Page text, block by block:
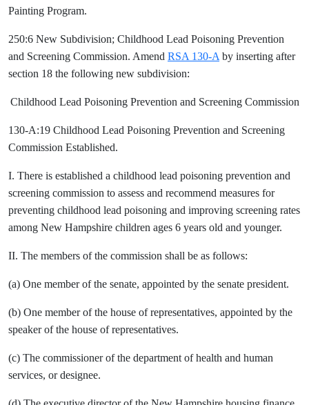
Painting Program.
250:6 New Subdivision; Childhood Lead Poisoning Prevention
and Screening Commission. Amend RSA 130-A by inserting after
section 18 the following new subdivision:
Childhood Lead Poisoning Prevention and Screening Commission
130-A:19 Childhood Lead Poisoning Prevention and Screening
Commission Established.
I. There is established a childhood lead poisoning prevention and
screening commission to assess and recommend measures for
preventing childhood lead poisoning and improving screening rates
among New Hampshire children ages 6 years old and younger.
II. The members of the commission shall be as follows:
(a) One member of the senate, appointed by the senate president.
(b) One member of the house of representatives, appointed by the
speaker of the house of representatives.
(c) The commissioner of the department of health and human
services, or designee.